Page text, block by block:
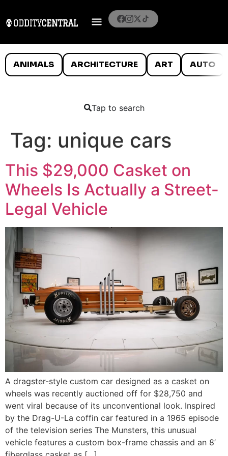
ANIMALS ARCHITECTURE ART AUTO
Tap to search
Tag: unique cars
This $29,000 Casket on
Wheels Is Actually a Street-
Legal Vehicle
A dragster-style custom car designed as a casket on
wheels was recently auctioned off for $28,750 and
went viral because of its unconventional look. Inspired
by the Drag-U-La coffin car featured in a 1965 episode
of the television series The Munsters, this unusual
vehicle features a custom box-frame chassis and an 8’